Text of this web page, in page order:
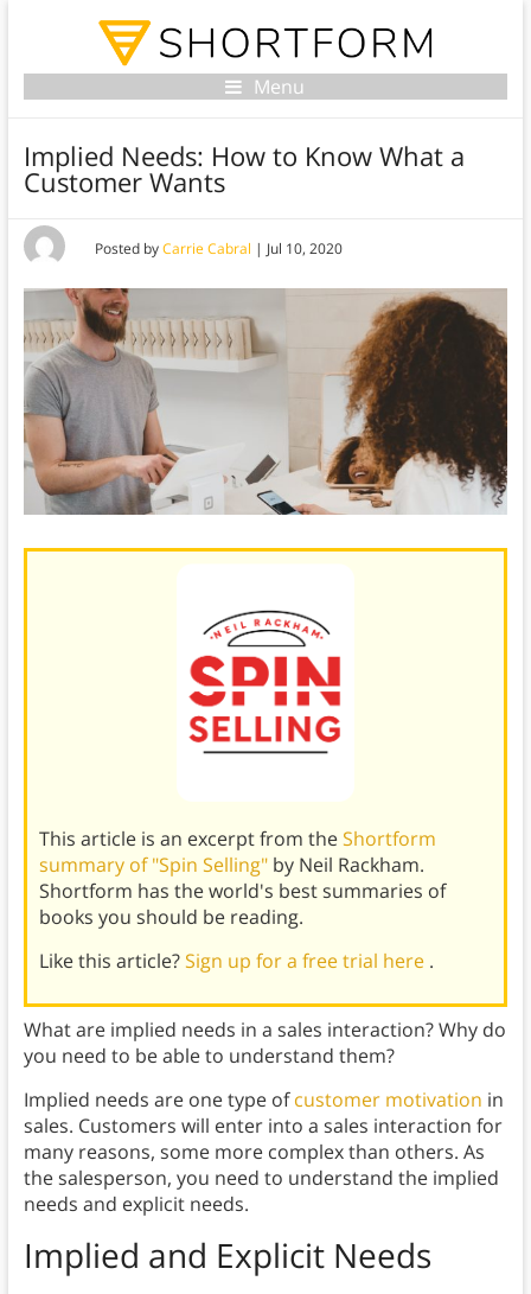
Menu
Implied Needs: How to Know What a
Customer Wants
Posted byCarrie Cabral | Jul 10, 2020
This article is an excerpt from theShortform
summary of "Spin Selling" by Neil Rackham.
Shortform has the world's best summaries of
books you should be reading.
Like this article?Sign up for a free trial here .
What are implied needs in a sales interaction? Why do
you need to be able to understand them?
Implied needs are one type ofcustomer motivation in
sales. Customers will enter into a sales interaction for
many reasons, some more complex than others. As
the salesperson, you need to understand the implied
needs and explicit needs.
Implied and Explicit Needs